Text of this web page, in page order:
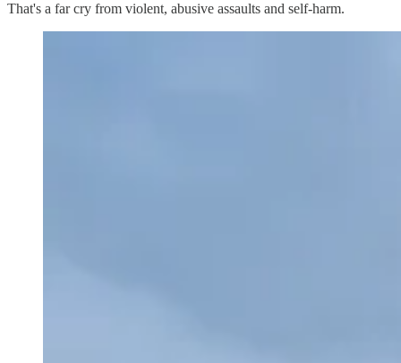
That's a far cry from violent, abusive assaults and self-harm.